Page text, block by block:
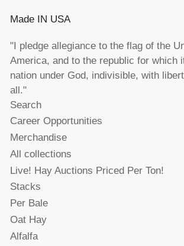
Made IN USA
"I pledge allegiance to the flag of the
America, and to the republic for which
nation under God, indivisible, with
all."
Search
Career Opportunities
Merchandise
All collections
Live! Hay Auctions Priced Per Ton!
Stacks
Per Bale
Oat Hay
Alfalfa